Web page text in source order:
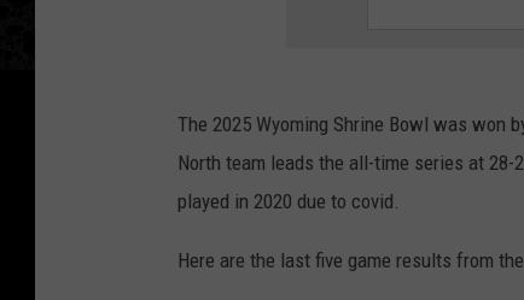
The 2025 Wyoming Shrine Bowl was won
North team leads the all-time series at
played in 2020 due to covid.
Here are the last five game results from